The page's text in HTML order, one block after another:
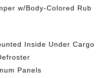
w/Body-Colored Rub
Inside Under Cargo
Panels